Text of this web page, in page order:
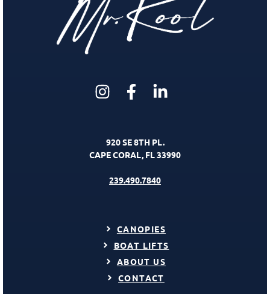
920 SE 8TH PL.
CAPE CORAL, FL 33990
239.490.7840
CANOPIES
BOAT LIFTS
ABOUT US
CONTACT